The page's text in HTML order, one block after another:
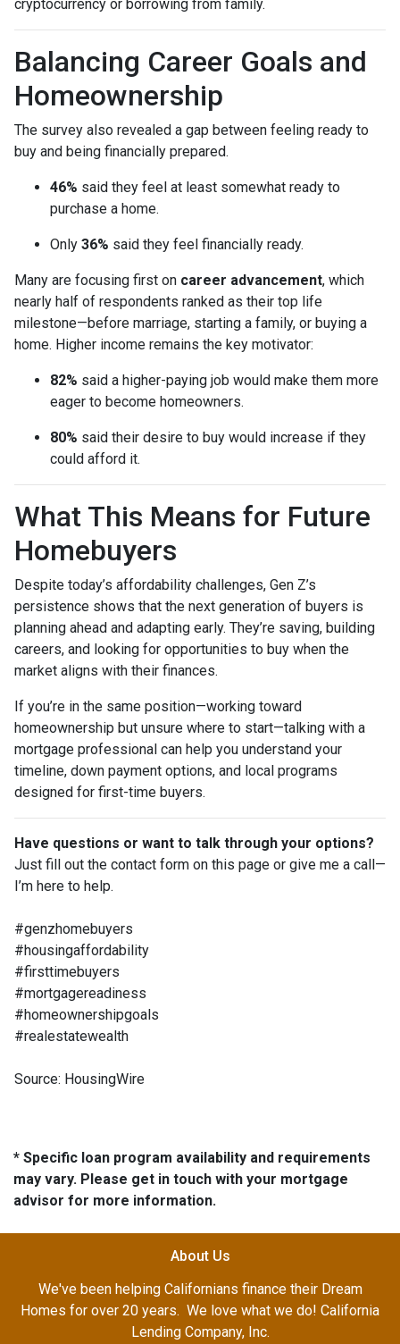
cryptocurrency or borrowing from family.
Balancing Career Goals and
Homeownership
The survey also revealed a gap between feeling ready to
buy and being financially prepared.
46% said they feel at least somewhat ready to
purchase a home.
Only 36% said they feel financially ready.
Many are focusing first on career advancement, which
nearly half of respondents ranked as their top life
milestone—before marriage, starting a family, or buying a
home. Higher income remains the key motivator:
82% said a higher-paying job would make them more
eager to become homeowners.
80% said their desire to buy would increase if they
could afford it.
What This Means for Future
Homebuyers
Despite today’s affordability challenges, Gen Z’s
persistence shows that the next generation of buyers is
planning ahead and adapting early. They’re saving, building
careers, and looking for opportunities to buy when the
market aligns with their finances.
If you’re in the same position—working toward
homeownership but unsure where to start—talking with a
mortgage professional can help you understand your
timeline, down payment options, and local programs
designed for first-time buyers.
Have questions or want to talk through your options?
Just fill out the contact form on this page or give me a call—
I’m here to help.
#genzhomebuyers
#housingaffordability
#firsttimebuyers
#mortgagereadiness
#homeownershipgoals
#realestatewealth
Source: HousingWire
* Specific loan program availability and requirements
may vary. Please get in touch with your mortgage
advisor for more information.
About Us
We've been helping Californians finance their Dream
Homes for over 20 years. We love what we do! California
Lending Company, Inc.